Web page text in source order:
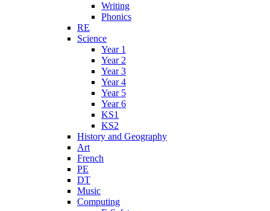
Writing
Phonics
RE
Science
Year 1
Year 2
Year 3
Year 4
Year 5
Year 6
KS1
KS2
History and Geography
Art
French
PE
DT
Music
Computing